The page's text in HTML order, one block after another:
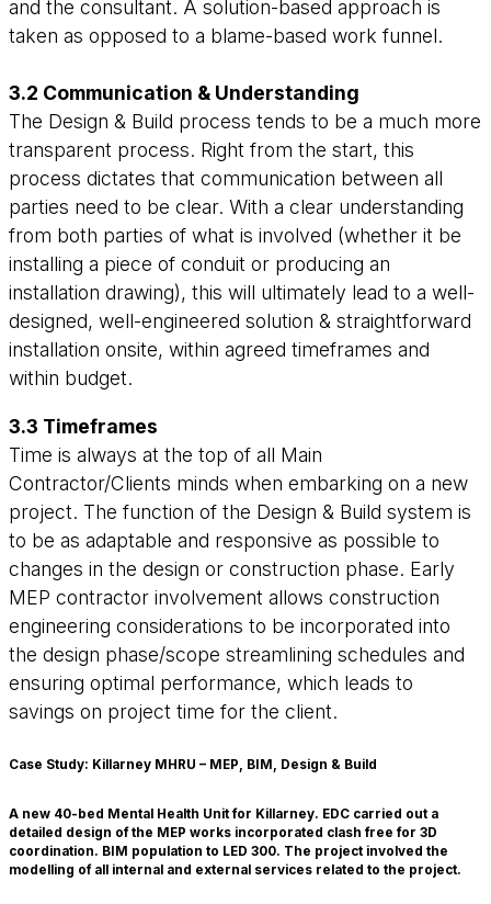
and the consultant. A solution-based approach is
taken as opposed to a blame-based work funnel.
3.2 Communication & Understanding
The Design & Build process tends to be a much more
transparent process. Right from the start, this
process dictates that communication between all
parties need to be clear. With a clear understanding
from both parties of what is involved (whether it be
installing a piece of conduit or producing an
installation drawing), this will ultimately lead to a well-
designed, well-engineered solution & straightforward
installation onsite, within agreed timeframes and
within budget.
3.3 Timeframes
Time is always at the top of all Main
Contractor/Clients minds when embarking on a new
project. The function of the Design & Build system is
to be as adaptable and responsive as possible to
changes in the design or construction phase. Early
MEP contractor involvement allows construction
engineering considerations to be incorporated into
the design phase/scope streamlining schedules and
ensuring optimal performance, which leads to
savings on project time for the client.
Case Study: Killarney MHRU – MEP, BIM, Design & Build
A new 40-bed Mental Health Unit for Killarney. EDC carried out a
detailed design of the MEP works incorporated clash free for 3D
coordination. BIM population to LED 300. The project involved the
modelling of all internal and external services related to the project.